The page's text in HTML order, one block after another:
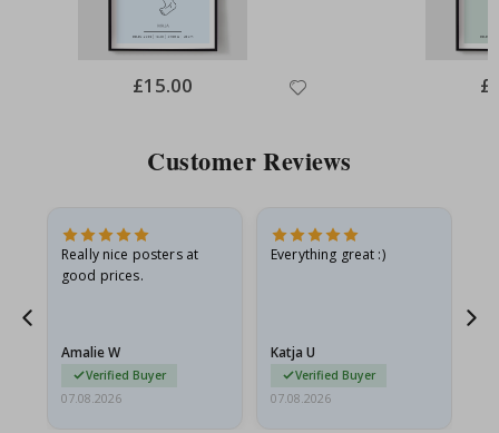
Special
Price
£15.00
Customer Reviews
Really nice posters at
good prices.
Amalie W
Verified Buyer
07.08.2026
Everything great :)
Katja U
Verified Buyer
07.08.2026